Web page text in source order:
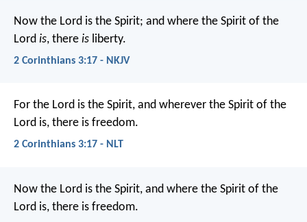
Now the Lord is the Spirit; and where the Spirit of the
Lord is, there is liberty.
2 Corinthians 3:17 - NKJV
For the Lord is the Spirit, and wherever the Spirit of the
Lord is, there is freedom.
2 Corinthians 3:17 - NLT
Now the Lord is the Spirit, and where the Spirit of the
Lord is, there is freedom.